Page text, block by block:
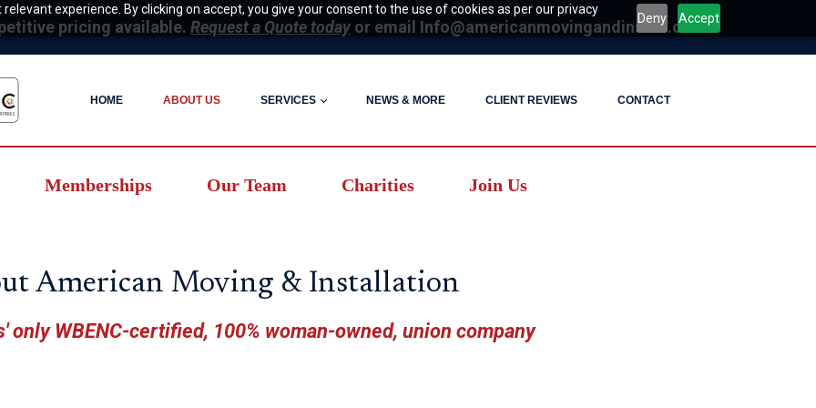
experience. By clicking on accept, you give your consent to the use of cookies as per our privacy
Deny Accept
pricing available. Request a Quote today or email Info@americanmovingandinstall.com
HOME ABOUT US SERVICES NEWS & MORE CLIENT REVIEWS CONTACT
Memberships Our Team Charities Join Us
American Moving & Installation
only WBENC-certified, 100% woman-owned, union company